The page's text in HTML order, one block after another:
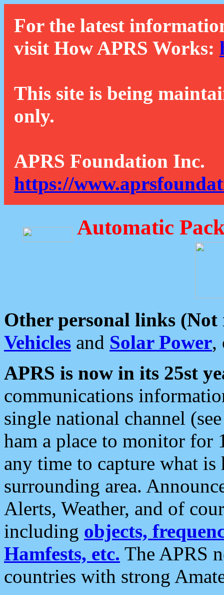
For the latest
visit How APRS Works:
This site is being
only.
APRS Foundation Inc.
https://
Automatic
Other personal links (Not
Vehicles and Solar Power,
APRS is now in its 25st
communications
single national channel
ham a place to monitor for
any time to capture what
surrounding area.
Alerts, Weather, and of
including objects,
Hamfests, etc. The APRS
countries with strong